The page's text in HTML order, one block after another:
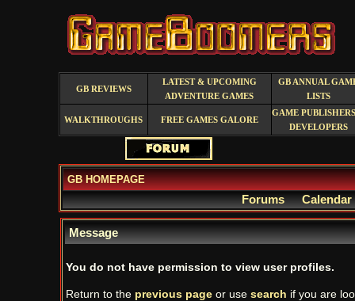
GB REVIEWS
LATEST & UPCOMING
ADVENTURE GAMES
GB ANNUAL
LISTS
WALKTHROUGHS FREE GAMES GALORE
GAME
DEVELOPERS
GB HOMEPAGE
Forums Calendar
Message
You do not have permission to view user profiles.
Return to the previous pageor use search if you are